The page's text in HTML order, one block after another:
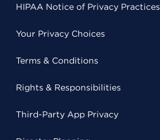
HIPAA Notice of Privacy Practices
Your Privacy Choices
Terms & Conditions
Rights & Responsibilities
Third-Party App Privacy